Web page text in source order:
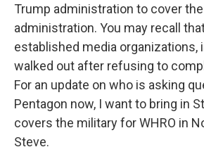
Trump administration to cover
administration. You may recall
established media organizations,
walked out after refusing to
For an update on who is asking
Pentagon now, I want to bring in
covers the military for WHRO in
Steve.